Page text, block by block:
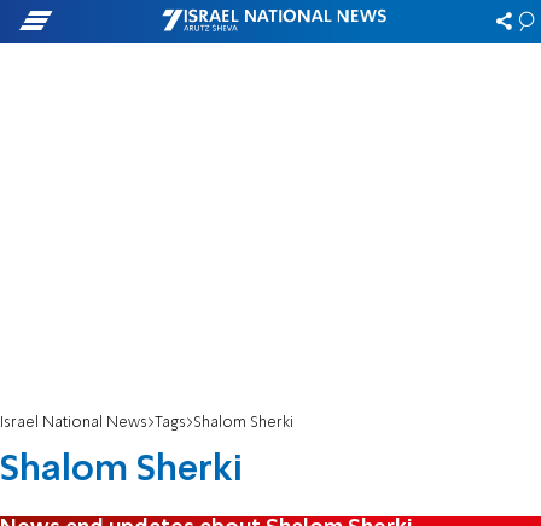
Israel National News Tags Shalom Sherki
Shalom Sherki